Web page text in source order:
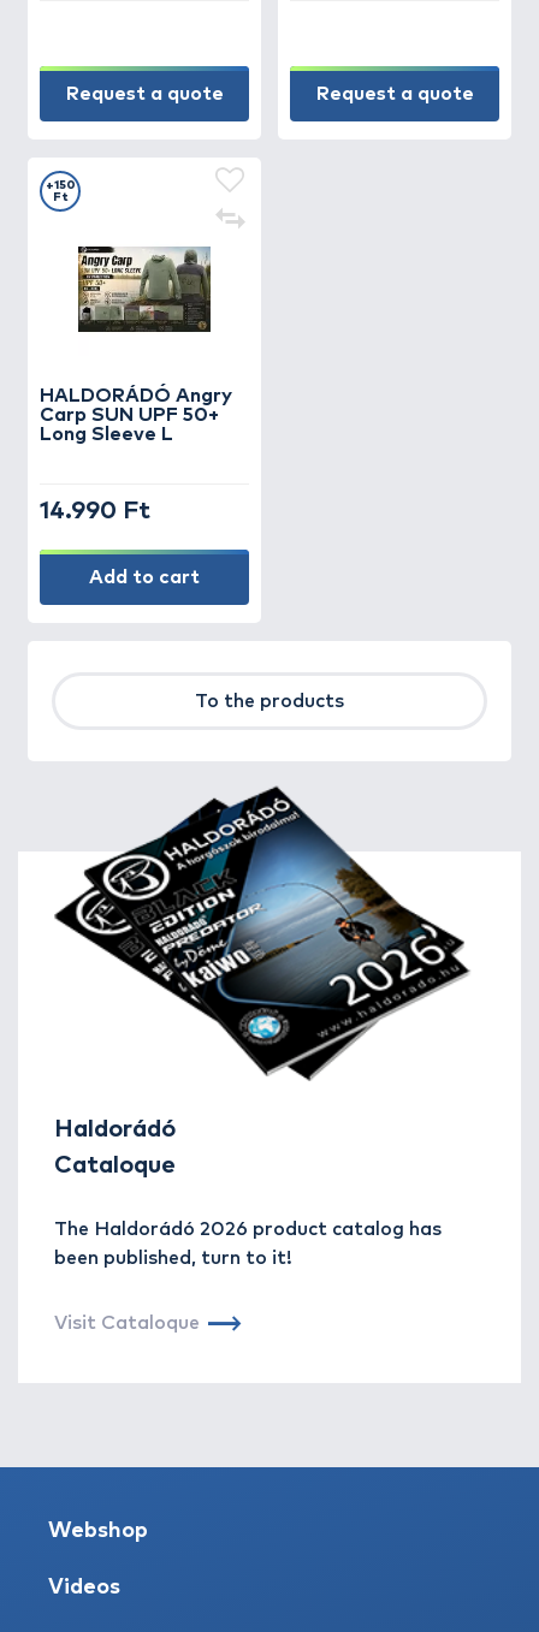
Request a quote Request a quote
HALDORÁDÓ Angry
Carp SUN UPF 50+
Long Sleeve L
+150
Ft
14.990 Ft
Add to cart
To the products
Haldorádó
Cataloque
The Haldorádó 2026 product catalog has
been published, turn to it!
Visit Cataloque
Webshop
Videos